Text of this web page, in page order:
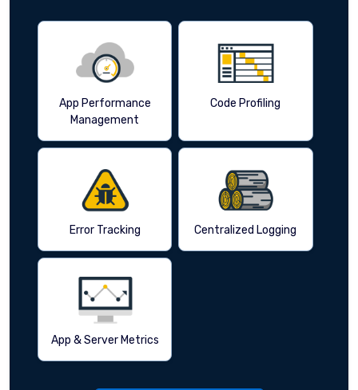
App Performance
Management
Code Profiling
Error Tracking Centralized Logging
App & Server Metrics